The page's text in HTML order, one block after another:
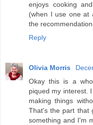
enjoys cooking
(when I use one at
the
Reply
Olivia Morris
Okay this is a
piqued my interest.
making things
That's the part that
something and I'm